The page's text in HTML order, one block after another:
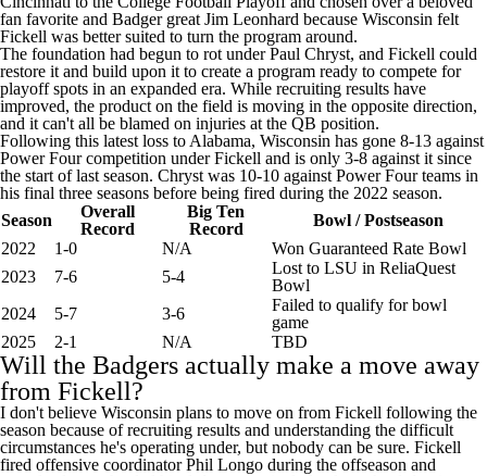
fan favorite and Badger great Jim Leonhard because Wisconsin felt
Fickell was better suited to turn the program around.
The foundation had begun to rot under Paul Chryst, and Fickell could
restore it and build upon it to create a program ready to compete for
playoff spots in an expanded era. While recruiting results have
improved, the product on the field is moving in the opposite direction,
and it can't all be blamed on injuries at the QB position.
Following this latest loss to Alabama, Wisconsin has gone 8-13 against
Power Four competition under Fickell and is only 3-8 against it since
the start of last season. Chryst was 10-10 against Power Four teams in
his final three seasons before being fired during the 2022 season.
Season
Overall
Record
Big Ten
Record
Bowl / Postseason
2022
1‑0 N/A
Won Guaranteed Rate Bowl
2023
7‑6 5‑4
Lost to LSU in ReliaQuest
Bowl
2024
5‑7 3‑6
Failed to qualify for bowl
game
2025
2-1 N/A TBD
Will the Badgers actually make a move away
from Fickell?
I don't believe Wisconsin plans to move on from Fickell following the
season because of recruiting results and understanding the difficult
circumstances he's operating under, but nobody can be sure. Fickell
fired offensive coordinator Phil Longo during the offseason and